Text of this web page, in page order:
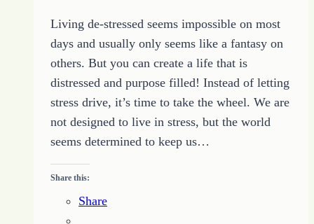
Living de-stressed seems impossible on most
days and usually only seems like a fantasy on
others. But you can create a life that is
distressed and purpose filled! Instead of letting
stress drive, it’s time to take the wheel. We are
not designed to live in stress, but the world
seems determined to keep us…
Share this:
Share